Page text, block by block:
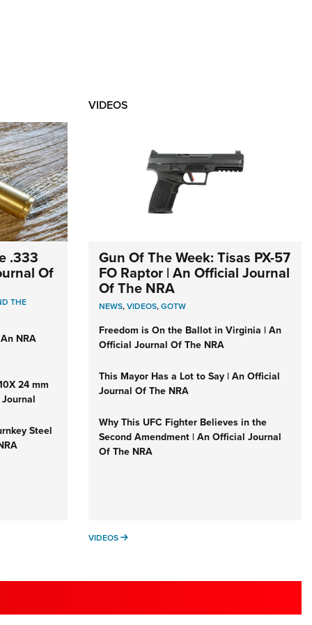
.333
Of
THE
NRA
24 mm
Steel
VIDEOS
Gun Of The Week: Tisas PX-57
FO Raptor | An Official Journal
Of The NRA
NEWS,VIDEOS,GOTW
Freedom is On the Ballot in Virginia | An
Official Journal Of The NRA
This Mayor Has a Lot to Say | An Official
Journal Of The NRA
Why This UFC Fighter Believes in the
Second Amendment | An Official Journal
Of The NRA
VIDEOS VIDEOS